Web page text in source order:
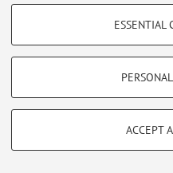
PROFILING COOKIES -
Show profiling cookies
Vimeo
TECHNICAL COOKIES -
limited to ensuring the correct
ESSENTIAL
ACCEPT
Loginto manage all website
© 2026 - ALMA MATER
Zamboni, 33 - 40126